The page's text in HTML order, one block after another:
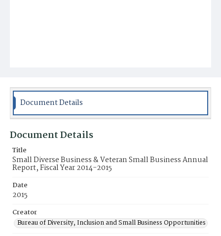
Document Details
Document Details
Title
Small Diverse Business & Veteran Small Business Annual
Report, Fiscal Year 2014-2015
Date
2015
Creator
Bureau of Diversity, Inclusion and Small Business Opportunities